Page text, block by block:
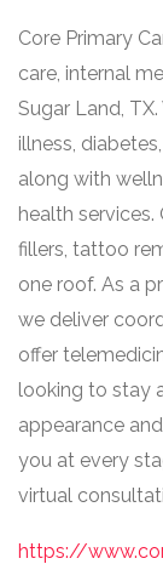
Core Primary
care, internal
Sugar Land,
illness,
along with
health
fillers, tattoo
one roof. As a
we deliver
offer
looking to stay
appearance
you at every
virtual
https://